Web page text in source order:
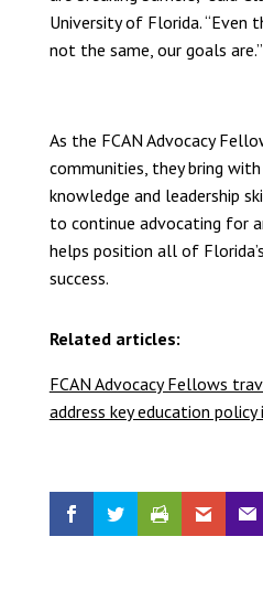
University of Florida. “Even
not the same, our goals are.”
As the FCAN Advocacy
communities, they bring
knowledge and leadership
to continue advocating for
helps position all of
success.
Related articles:
FCAN Advocacy Fellows
address key education policy